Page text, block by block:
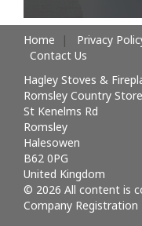
Home Privacy
Contact Us
Hagley Stoves &
Romsley Country Store
St Kenelms Rd
Romsley
Halesowen
B62 0PG
United Kingdom
© 2026 All content is
Company Registration